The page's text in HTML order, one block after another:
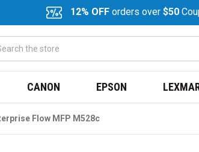
12% OFF orders over $50
CANON EPSON
Flow MFP M528c